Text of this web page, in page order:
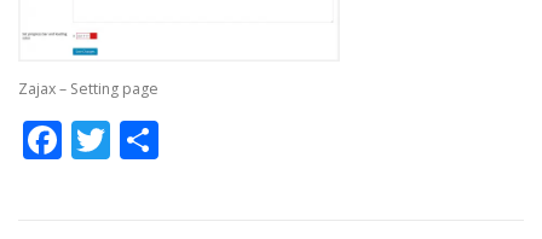
Zajax – Setting page
Facebook
Twitter